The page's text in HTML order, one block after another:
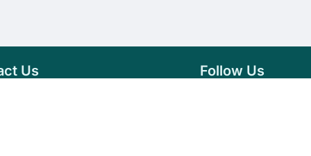
Us Follow Us